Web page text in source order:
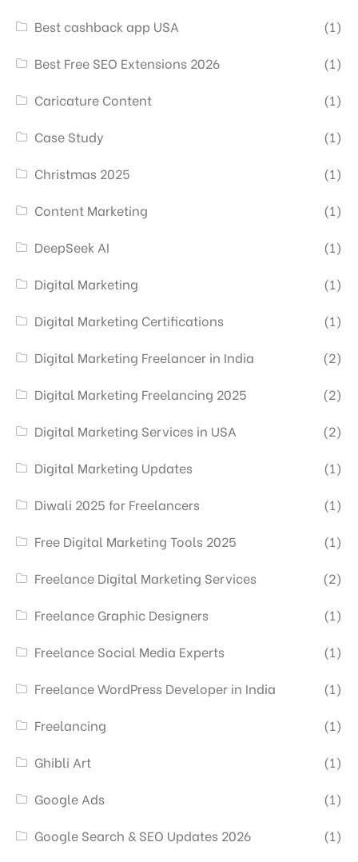
Best cashback app USA
(1)
Best Free SEO Extensions 2026
(1)
Caricature Content
(1)
Case Study
(1)
Christmas 2025
(1)
Content Marketing
(1)
DeepSeek AI
(1)
Digital Marketing
(1)
Digital Marketing Certifications
(1)
Digital Marketing Freelancer in India
(2)
Digital Marketing Freelancing 2025
(2)
Digital Marketing Services in USA
(2)
Digital Marketing Updates
(1)
Diwali 2025 for Freelancers
(1)
Free Digital Marketing Tools 2025
(1)
Freelance Digital Marketing Services
(2)
Freelance Graphic Designers
(1)
Freelance Social Media Experts
(1)
Freelance WordPress Developer in India
(1)
Freelancing
(1)
Ghibli Art
(1)
Google Ads
(1)
Google Search & SEO Updates 2026
(1)